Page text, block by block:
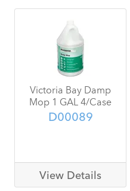
Victoria Bay Damp
Mop 1 GAL 4/Case
D00089
View Details